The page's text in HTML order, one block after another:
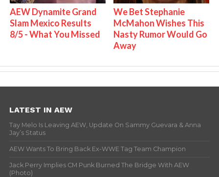
AEW Dynamite Grand
Slam Mexico Results
8/5 - What You Missed
We Bet Stephanie
McMahon Wishes This
Nasty Rumor Would Go
Away
LATEST IN AEW
Tay Melo Is Leaving AEW, Update On Sammy Guevara & Anna
Jay’s Status
AEW Wants To Bring Back Ex-WWE Tag Team Champion
Jack Perry Implies CM Punk Burned The Bridge With AEW
(Photo)